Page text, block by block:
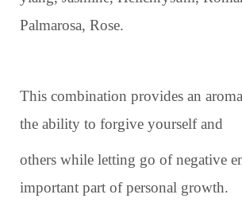
Palmarosa, Rose.
This combination provides an
the ability to forgive yourself and
others while letting go of negative
important part of personal growth.